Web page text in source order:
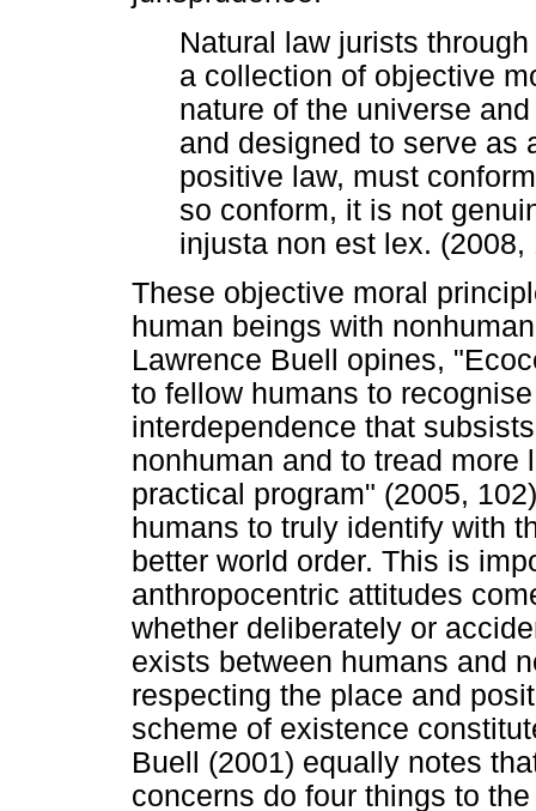
Natural law jurists
a collection of objective
nature of the universe
and designed to serve as
positive law, must
so conform, it is not
injusta non est lex. (2008,
These objective moral
human beings with
Lawrence Buell opines,
to fellow humans to
interdependence that
nonhuman and to tread
practical program" (2005,
humans to truly identify with
better world order. This is
anthropocentric attitudes
whether deliberately or
exists between humans and
respecting the place and
scheme of existence
Buell (2001) equally notes
concerns do four things to